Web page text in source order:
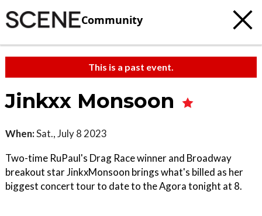
Community
This is a past event.
Jinkxx Monsoon
When:Sat., July 8 2023
Two-time RuPaul's Drag Race winner and Broadway
breakout star JinkxMonsoon brings what's billed as her
biggest concert tour to date to the Agora tonight at 8.